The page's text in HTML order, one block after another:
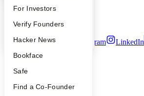
FAQ
People
YC Blog
For Investors
Verify Founders
Hacker News
Bookface
Safe
Find a Co-Founder
Notice at Collection
Security
Terms of Use
Twitter Facebook Instagram LinkedIn
2026Y Combinator